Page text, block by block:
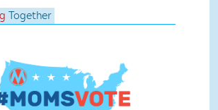
Together